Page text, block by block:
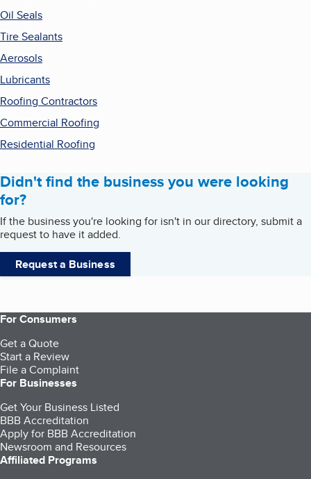
Oil Seals
Tire Sealants
Aerosols
Lubricants
Roofing Contractors
Commercial Roofing
Residential Roofing
Didn't find the business you were looking
for?
If the business you're looking for isn't in our directory, submit a
request to have it added.
Request a Business
For Consumers
Get a Quote
Start a Review
File a Complaint
For Businesses
Get Your Business Listed
BBB Accreditation
Apply for BBB Accreditation
Newsroom and Resources
Affiliated Programs